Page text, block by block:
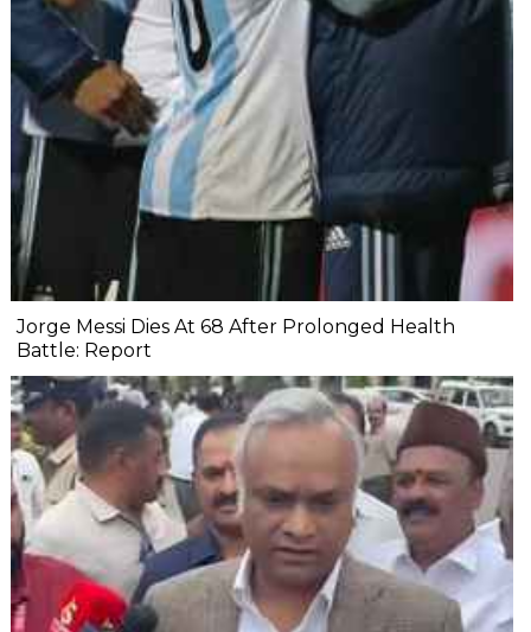
Jorge Messi Dies At 68 After Prolonged Health
Battle: Report